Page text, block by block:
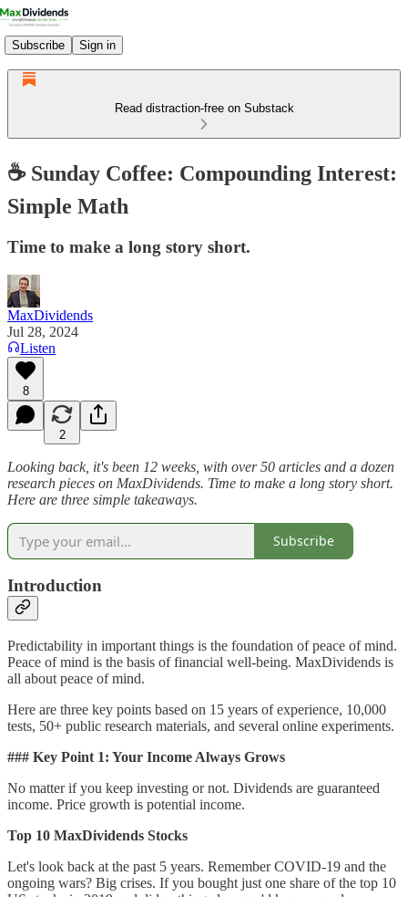
Subscribe Sign in
Read distraction-free on Substack
☕️ Sunday Coffee: Compounding Interest:
Simple Math
Time to make a long story short.
MaxDividends
Jul 28, 2024
Listen
8
2
Looking back, it's been 12 weeks, with over 50 articles and a dozen
research pieces on MaxDividends. Time to make a long story short.
Here are three simple takeaways.
Subscribe
Introduction
Predictability in important things is the foundation of peace of mind.
Peace of mind is the basis of financial well-being. MaxDividends is
all about peace of mind.
Here are three key points based on 15 years of experience, 10,000
tests, 50+ public research materials, and several online experiments.
### Key Point 1: Your Income Always Grows
No matter if you keep investing or not. Dividends are guaranteed
income. Price growth is potential income.
Top 10 MaxDividends Stocks
Let's look back at the past 5 years. Remember COVID-19 and the
ongoing wars? Big crises. If you bought just one share of the top 10